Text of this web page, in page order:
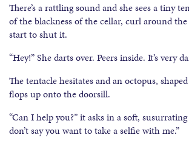
There’s a rattling sound and she sees a tiny
of the blackness of the cellar, curl around
start to shut it.
“Hey!” She darts over. Peers inside. It’s very
The tentacle hesitates and an octopus,
flops up onto the doorsill.
“Can I help you?” it asks in a soft, susurrating
don’t say you want to take a selfie with me.”